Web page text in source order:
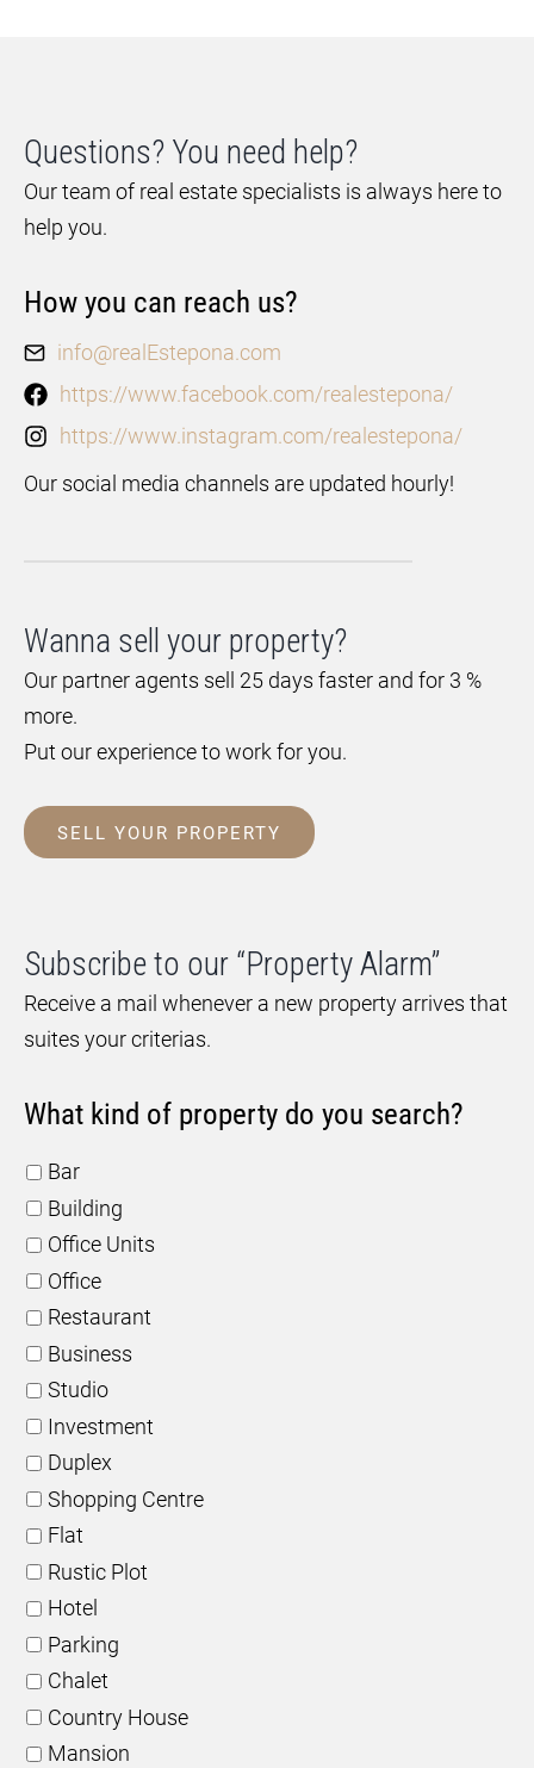
Questions? You need help?
Our team of real estate specialists is always here to
help you.
How you can reach us?
info@realEstepona.com
https://www.facebook.com/realestepona/
https://www.instagram.com/realestepona/
Our social media channels are updated hourly!
Wanna sell your property?
Our partner agents sell 25 days faster and for 3 %
more.
Put our experience to work for you.
SELL YOUR PROPERTY
Subscribe to our “Property Alarm”
Receive a mail whenever a new property arrives that
suites your criterias.
What kind of property do you search?
Bar
Building
Office Units
Office
Restaurant
Business
Studio
Investment
Duplex
Shopping Centre
Flat
Rustic Plot
Hotel
Parking
Chalet
Country House
Mansion